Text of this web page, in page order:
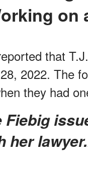
on
that
2022. The
they had
her